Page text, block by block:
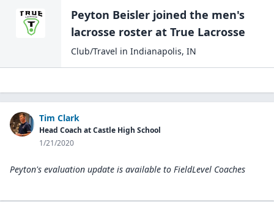
Peyton Beisler joined the men's
lacrosse roster at True Lacrosse
Club/Travel in Indianapolis, IN
Tim Clark
Head Coach at Castle High School
1/21/2020
Peyton's evaluation update is available to FieldLevel Coaches